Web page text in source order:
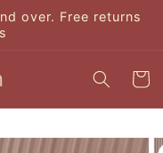
over. Free returns
Cart